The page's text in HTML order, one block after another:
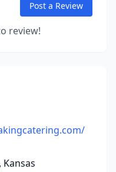
Post a Review
review!